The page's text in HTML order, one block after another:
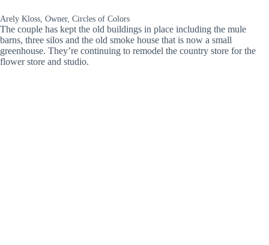
Arely Kloss, Owner, Circles of Colors
The couple has kept the old buildings in place including the mule
barns, three silos and the old smoke house that is now a small
greenhouse. They’re continuing to remodel the country store for the
flower store and studio.